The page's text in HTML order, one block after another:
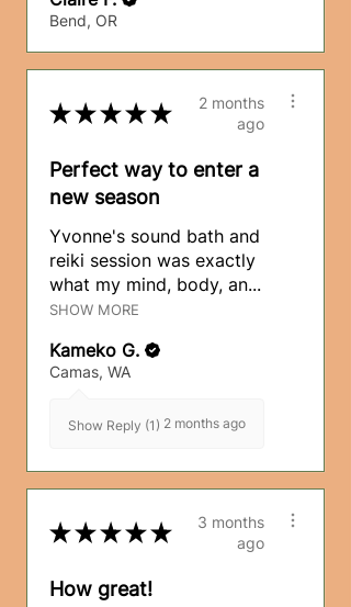
Bend, OR
★★★★★
2 months
ago
Perfect way to enter a
new season
Yvonne's sound bath and
reiki session was exactly
what my mind, body, an...
SHOW MORE
Kameko G.
Camas, WA
Show Reply (1) 2 months ago
★★★★★
3 months
ago
How great!